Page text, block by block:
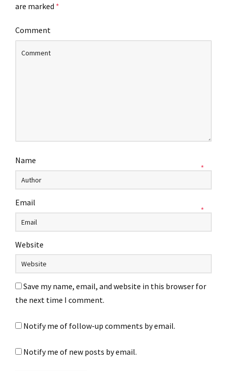
are marked *
Comment
Name
*
Email
*
Website
Save my name, email, and website in this browser for
the next time I comment.
Notify me of follow-up comments by email.
Notify me of new posts by email.